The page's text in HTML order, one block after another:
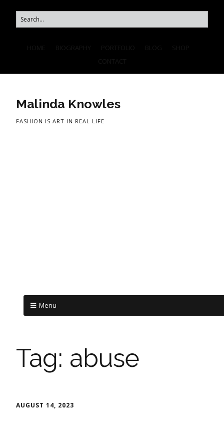
Malinda Knowles
FASHION IS ART IN REAL LIFE
Menu
Tag: abuse
AUGUST 14, 2023